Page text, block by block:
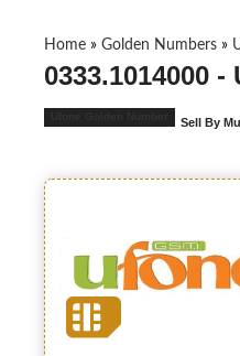
Home » Golden Numbers »
0333.1014000
Sell By